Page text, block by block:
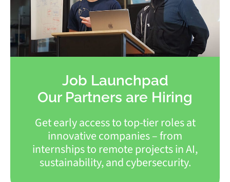
Job Launchpad
Our Partners are Hiring
Get early access to top-tier roles at
innovative companies – from
internships to remote projects in AI,
sustainability, and cybersecurity.